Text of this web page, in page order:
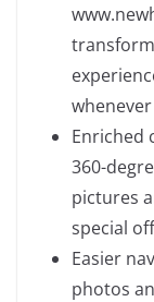
whenever
Enriched
360-
pictures
special
Easier
photos